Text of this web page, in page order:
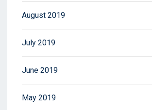
August 2019
July 2019
June 2019
May 2019